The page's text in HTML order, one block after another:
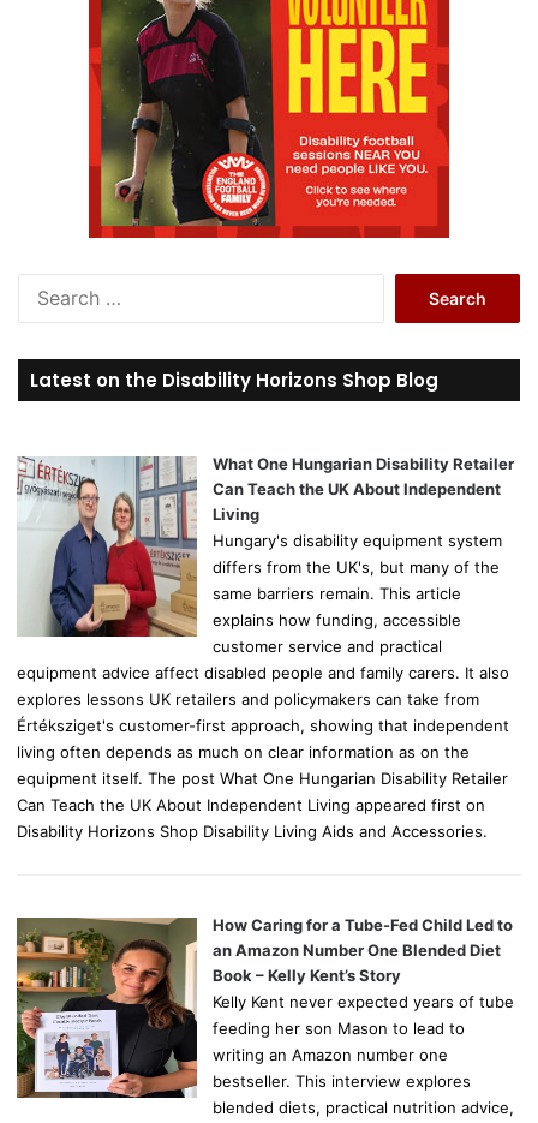
r
c
o
r
Latest on the Disability Horizons Shop Blog
What One Hungarian Disability Retailer
Can Teach the UK About Independent
Living
Hungary's disability equipment system
differs from the UK's, but many of the
same barriers remain. This article
explains how funding, accessible
customer service and practical
equipment advice affect disabled people and family carers. It also
explores lessons UK retailers and policymakers can take from
Értéksziget's customer-first approach, showing that independent
living often depends as much on clear information as on the
equipment itself. The post What One Hungarian Disability Retailer
Can Teach the UK About Independent Living appeared first on
Disability Horizons Shop Disability Living Aids and Accessories.
How Caring for a Tube-Fed Child Led to
an Amazon Number One Blended Diet
Book – Kelly Kent’s Story
Kelly Kent never expected years of tube
feeding her son Mason to lead to
writing an Amazon number one
bestseller. This interview explores
blended diets, practical nutrition advice,